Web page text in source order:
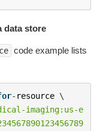
data store
code example lists
- resource \
imaging:us-e